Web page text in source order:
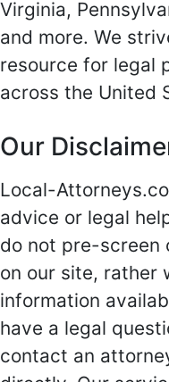
Virginia,
and more. We
resource for legal
across the United
Our
Local-
advice or legal
do not pre-screen
on our site, rather
information
have a legal
contact an